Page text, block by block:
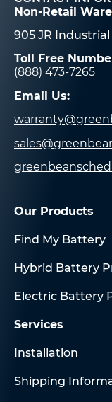
Non-Retail
905 JR
Toll Free
(888) 473-7265
Email Us:
Our Products
Find My Battery
Hybrid Battery
Electric Battery
Services
Installation
Shipping